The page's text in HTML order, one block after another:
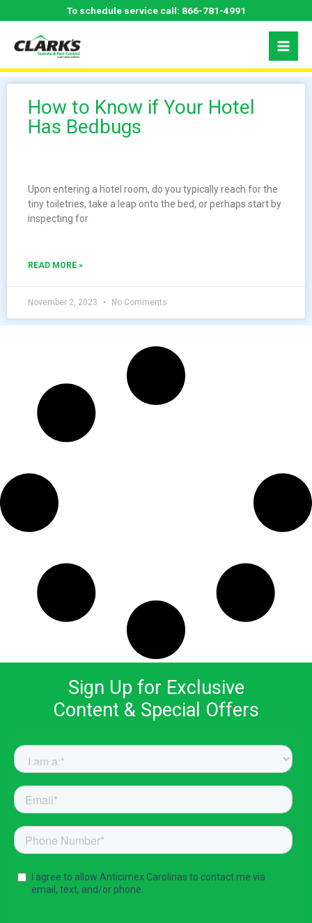
to
To schedule service call: 866-781-4991
How to Know if Your Hotel
Has Bedbugs
Upon entering a hotel room, do you typically reach for the
tiny toiletries, take a leap onto the bed, or perhaps start by
inspecting for
READ MORE »
November 2, 2023 No Comments
Sign Up for Exclusive
Content & Special Offers